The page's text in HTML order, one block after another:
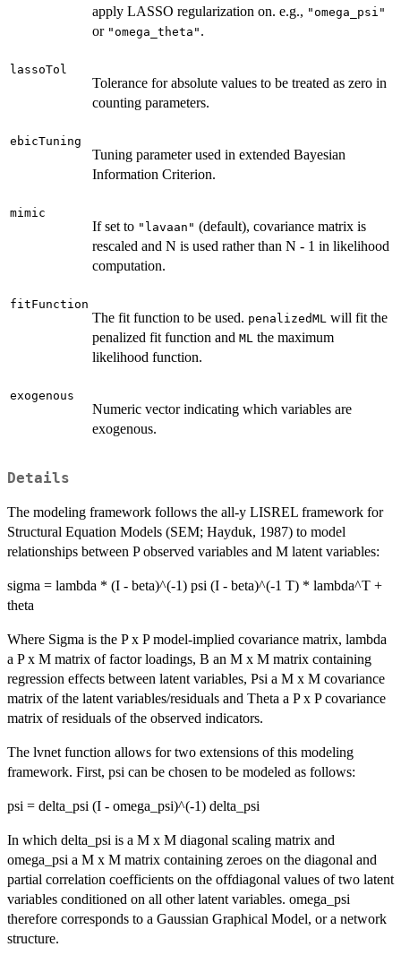
apply LASSO regularization on. e.g., "omega_psi"
or "omega_theta" .
lassoTol
Tolerance for absolute values to be treated as zero in
counting parameters.
ebicTuning
Tuning parameter used in extended Bayesian
Information Criterion.
mimic
If set to "lavaan" (default), covariance matrix is
rescaled and N is used rather than N - 1 in likelihood
computation.
fitFunction
The fit function to be used. penalizedML will fit the
penalized fit function and ML the maximum
likelihood function.
exogenous
Numeric vector indicating which variables are
exogenous.
Details
The modeling framework follows the all-y LISREL framework for
Structural Equation Models (SEM; Hayduk, 1987) to model
relationships between P observed variables and M latent variables:
sigma = lambda * (I - beta)^(-1) psi (I - beta)^(-1 T) * lambda^T +
theta
Where Sigma is the P x P model-implied covariance matrix, lambda
a P x M matrix of factor loadings, B an M x M matrix containing
regression effects between latent variables, Psi a M x M covariance
matrix of the latent variables/residuals and Theta a P x P covariance
matrix of residuals of the observed indicators.
The lvnet function allows for two extensions of this modeling
framework. First, psi can be chosen to be modeled as follows:
psi = delta_psi (I - omega_psi)^(-1) delta_psi
In which delta_psi is a M x M diagonal scaling matrix and
omega_psi a M x M matrix containing zeroes on the diagonal and
partial correlation coefficients on the offdiagonal values of two latent
variables conditioned on all other latent variables. omega_psi
therefore corresponds to a Gaussian Graphical Model, or a network
structure.